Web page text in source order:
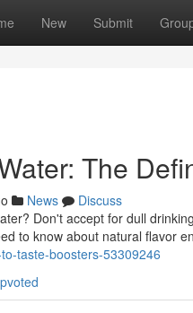
New Submit
The
News
Discuss
Don't accept for dull
to know about natural flavor
taste-boosters-53309246